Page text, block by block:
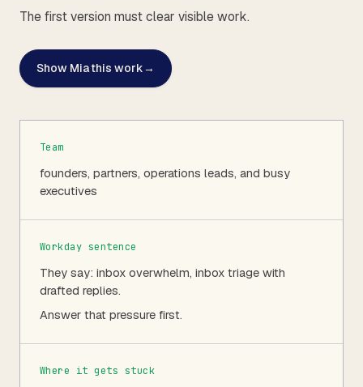
The first version must clear visible work.
Show Mia this work→
Team
founders, partners, operations leads, and busy
executives
Workday sentence
They say: inbox overwhelm, inbox triage with
drafted replies.
Answer that pressure first.
Where it gets stuck